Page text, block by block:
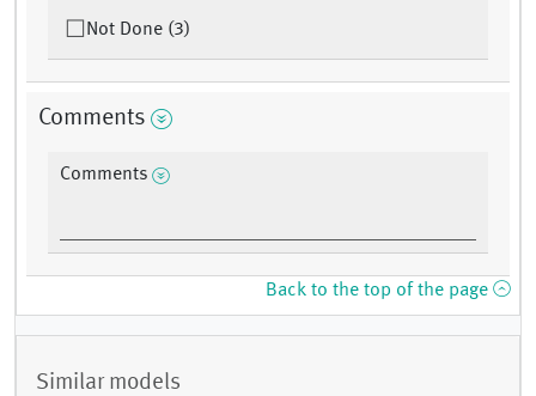
Not Done (3)
Comments
Comments
Back to the top of the page
Similar models